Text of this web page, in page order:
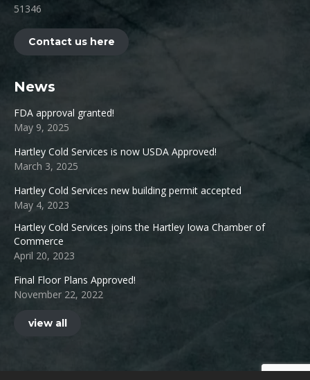
51346
Contact us here
News
FDA approval granted!
May 9, 2025
Hartley Cold Services is now USDA Approved!
March 3, 2025
Hartley Cold Services new building permit accepted
May 4, 2023
Hartley Cold Services joins the Hartley Iowa Chamber of
Commerce
April 20, 2023
Final Floor Plans Approved!
November 22, 2022
view all